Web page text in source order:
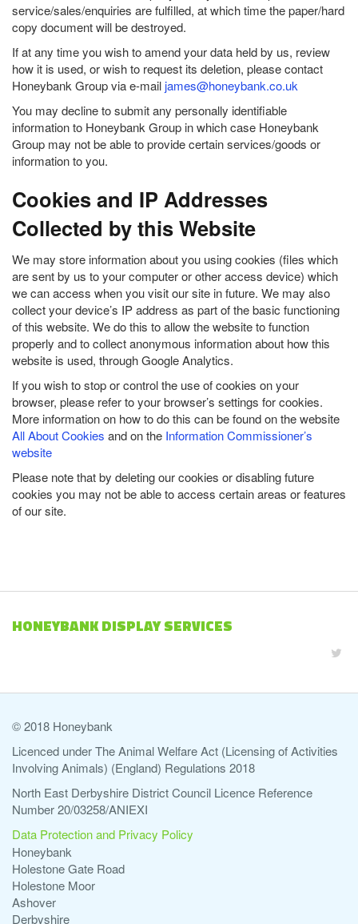
service/sales/enquiries are fulfilled, at which time the paper/hard
copy document will be destroyed.
If at any time you wish to amend your data held by us, review
how it is used, or wish to request its deletion, please contact
Honeybank Group via e-mailjames@honeybank.co.uk
You may decline to submit any personally identifiable
information to Honeybank Group in which case Honeybank
Group may not be able to provide certain services/goods or
information to you.
Cookies and IP Addresses
Collected by this Website
We may store information about you using cookies (files which
are sent by us to your computer or other access device) which
we can access when you visit our site in future. We may also
collect your device’s IP address as part of the basic functioning
of this website. We do this to allow the website to function
properly and to collect anonymous information about how this
website is used, through Google Analytics.
If you wish to stop or control the use of cookies on your
browser, please refer to your browser’s settings for cookies.
More information on how to do this can be found on the website
All About Cookies and on the Information Commissioner’s
website
Please note that by deleting our cookies or disabling future
cookies you may not be able to access certain areas or features
of our site.
HONEYBANK DISPLAY SERVICES
© 2018 Honeybank
Licenced under The Animal Welfare Act (Licensing of Activities
Involving Animals) (England) Regulations 2018
North East Derbyshire District Council Licence Reference
Number 20/03258/ANIEXI
Data Protection and Privacy Policy
Honeybank
Holestone Gate Road
Holestone Moor
Ashover
Derbyshire